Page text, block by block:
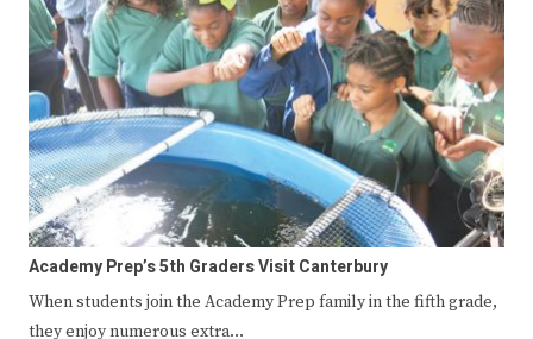
Academy Prep’s 5th Graders Visit Canterbury
When students join the Academy Prep family in the fifth grade,
they enjoy numerous extra…